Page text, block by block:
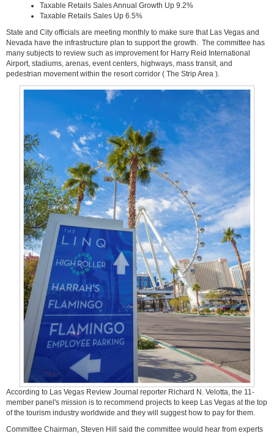
Taxable Retails Sales Annual Growth Up 9.2%
Taxable Retails Sales Up 6.5%
State and City officials are meeting monthly to make sure that Las Vegas and
Nevada have the infrastructure plan to support the growth. The committee has
many subjects to review such as improvement for Harry Reid International
Airport, stadiums, arenas, event centers, highways, mass transit, and
pedestrian movement within the resort corridor ( The Strip Area ).
According to Las Vegas Review Journal reporter Richard N. Velotta, the 11-
member panel's mission is to recommend projects to keep Las Vegas at the top
of the tourism industry worldwide and they will suggest how to pay for them.
Committee Chairman, Steven Hill said the committee would hear from experts